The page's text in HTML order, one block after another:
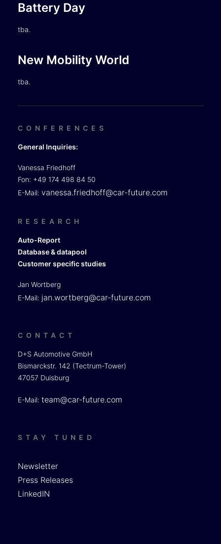
Battery Day
tba.
New Mobility World
tba.
CONFERENCES
General Inquiries:
Vanessa Friedhoff
Fon: +49 174 498 84 50
E-Mail: vanessa.friedhoff@car-future.com
RESEARCH
Auto-Report
Database & datapool
Customer specific studies
Jan Wortberg
E-Mail: jan.wortberg@car-future.com
CONTACT
D+S Automotive GmbH
Bismarckstr. 142 (Tectrum-Tower)
47057 Duisburg
E-Mail: team@car-future.com
STAY TUNED
Newsletter
Press Releases
LinkedIN